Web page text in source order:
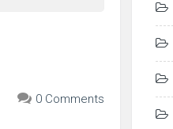
0 Comments